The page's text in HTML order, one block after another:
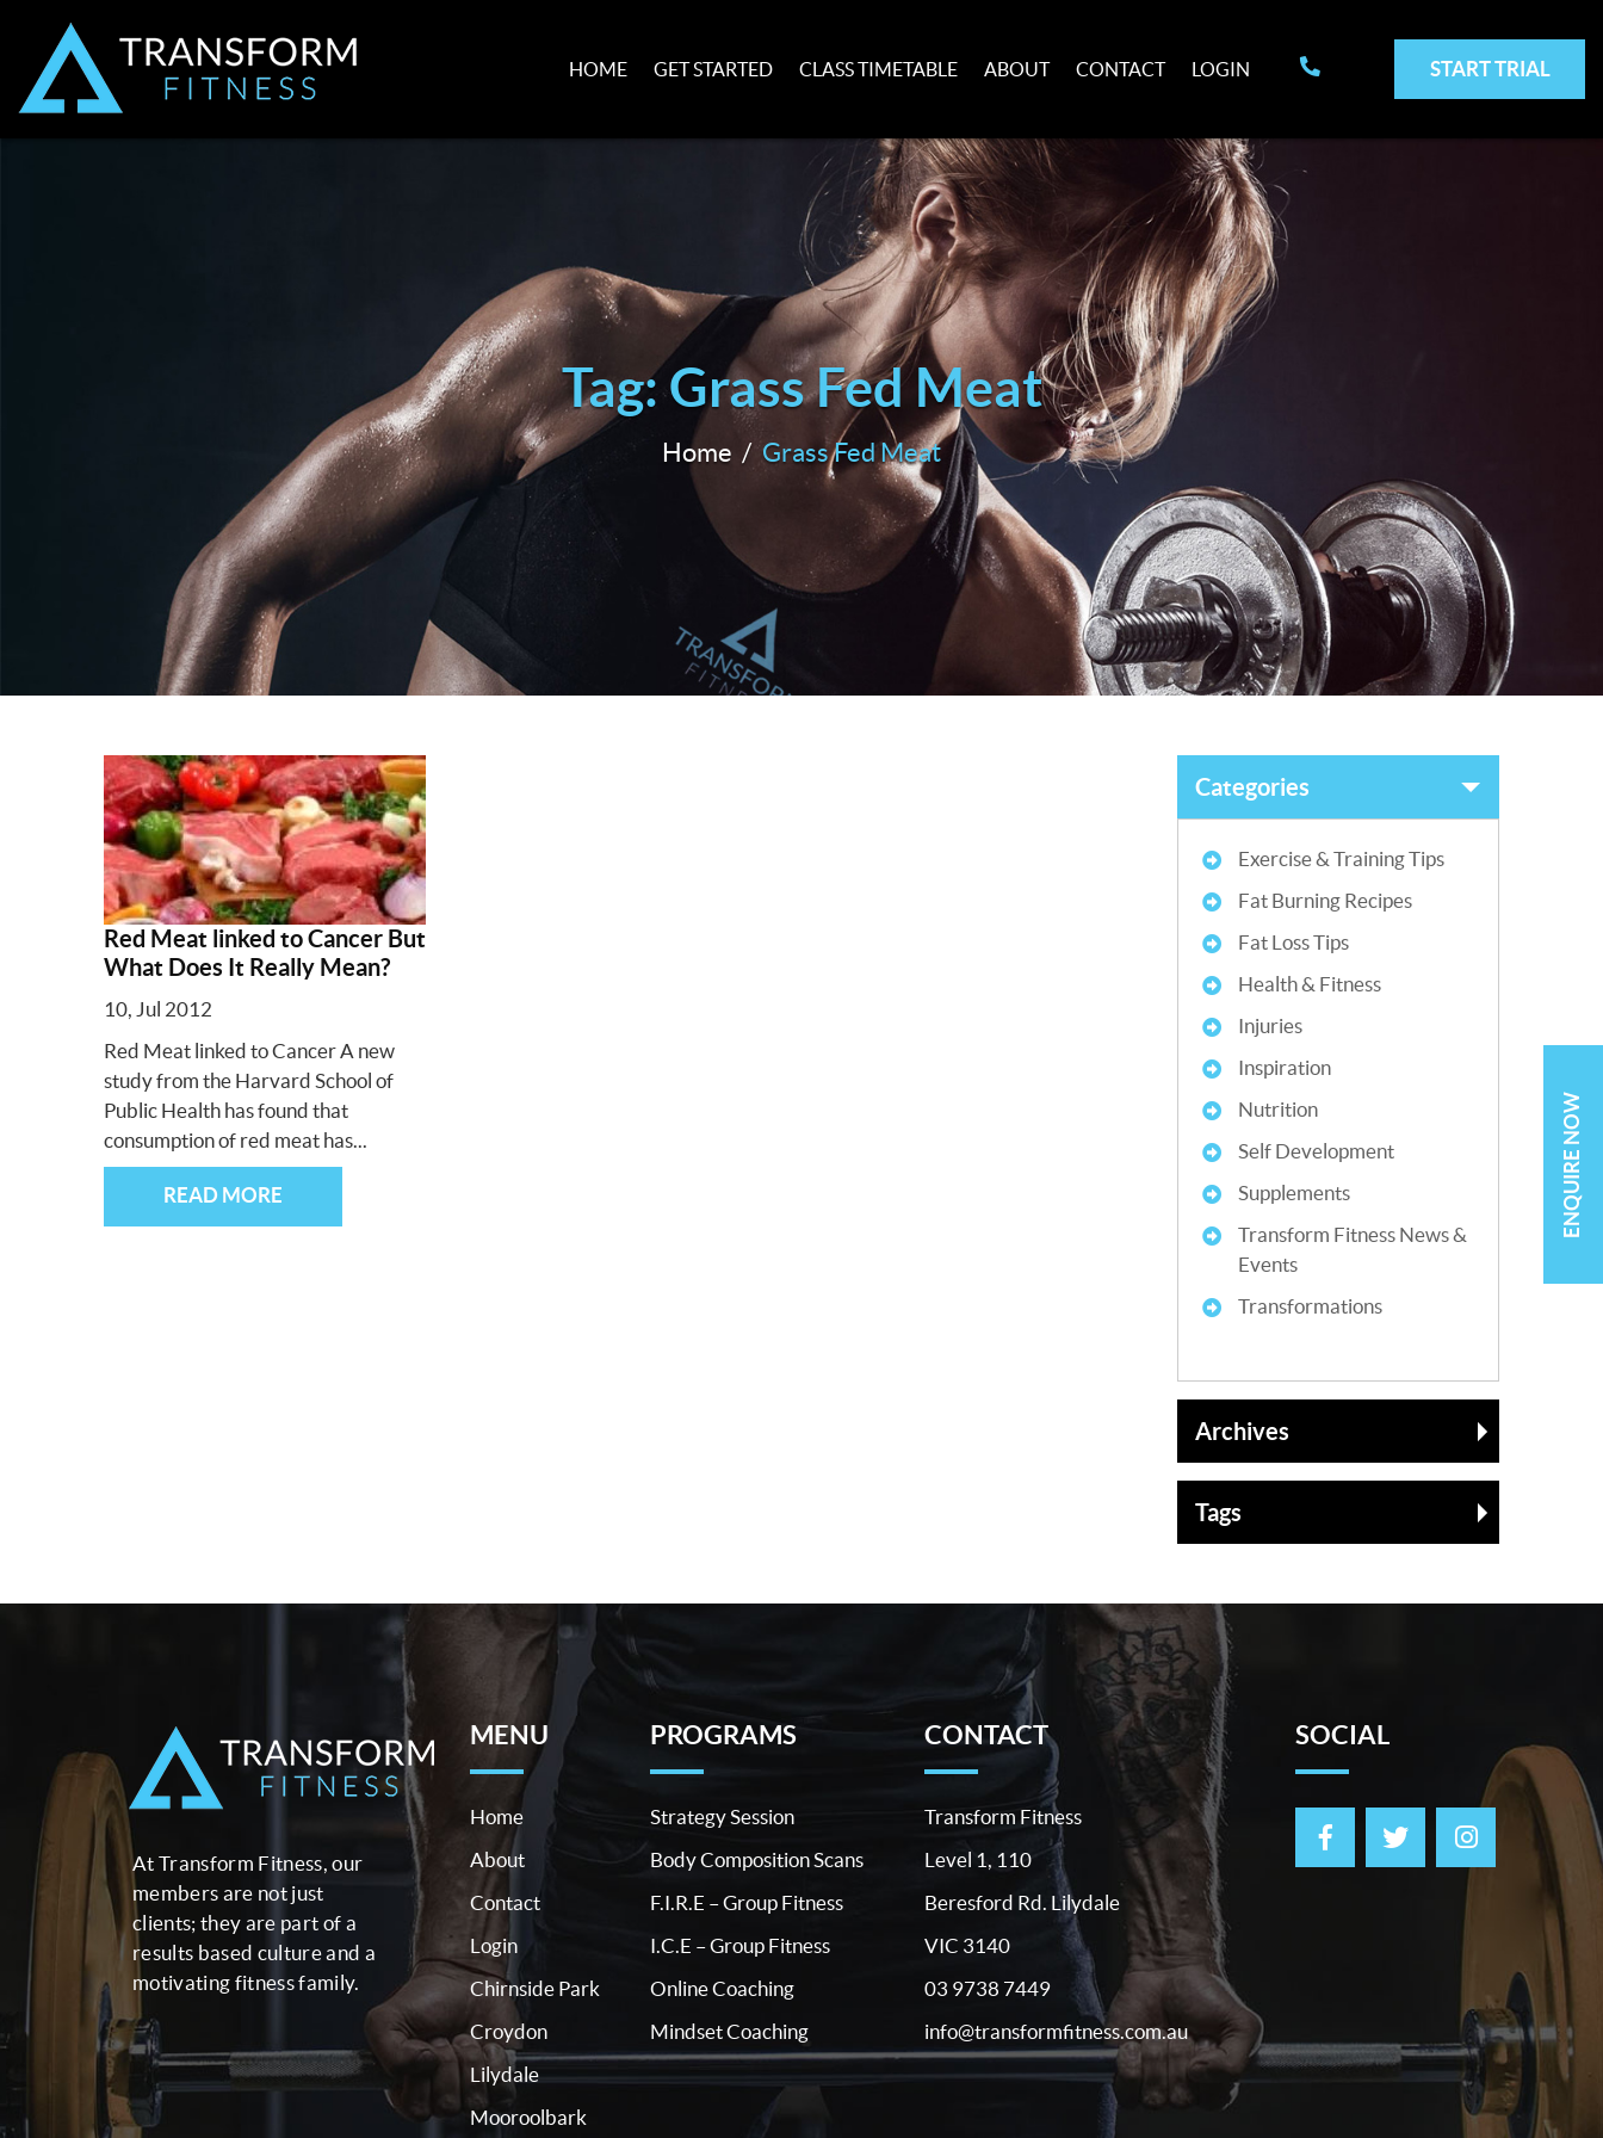
START TRIAL
HOME GET STARTED CLASS TIMETABLE ABOUT CONTACT LOGIN
Tag: Grass Fed Meat
Home Grass Fed Meat
Red Meat linked to Cancer But
What Does It Really Mean?
10, Jul 2012
Red Meat linked to Cancer A new
study from the Harvard School of
Public Health has found that
consumption of red meat has...
READ MORE
Categories
Exercise & Training Tips
Fat Burning Recipes
Fat Loss Tips
Health & Fitness
Injuries
Inspiration
Nutrition
Self Development
Supplements
Transform Fitness News &
Events
Transformations
Archives
Tags
At Transform Fitness, our
members are not just
clients; they are part of a
results based culture and a
motivating fitness family.
MENU
Home
About
Contact
Login
Chirnside Park
Croydon
Lilydale
Mooroolbark
PROGRAMS
Strategy Session
Body Composition Scans
F.I.R.E – Group Fitness
I.C.E – Group Fitness
Online Coaching
Mindset Coaching
CONTACT
Transform Fitness
Level 1, 110
Beresford Rd. Lilydale
VIC 3140
03 9738 7449
info@transformfitness.com.au
SOCIAL
ENQUIRE NOW